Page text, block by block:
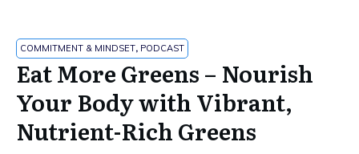
COMMITMENT & MINDSET, PODCAST
Eat More Greens – Nourish
Your Body with Vibrant,
Nutrient-Rich Greens